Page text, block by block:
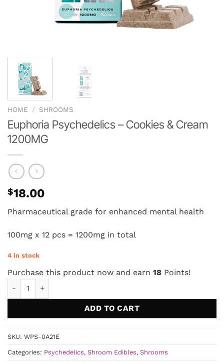
HOME / SHROOMS
Euphoria Psychedelics – Cookies & Cream
1200MG
$18.00
Pharmaceutical grade for enhanced mental health
100mg x 12 pcs = 1200mg in total
4 in stock
Purchase this product now and earn 18 Points!
ADD TO CART
SKU: WPS-0A21E
Categories: Psychedelics, Shroom Edibles, Shrooms